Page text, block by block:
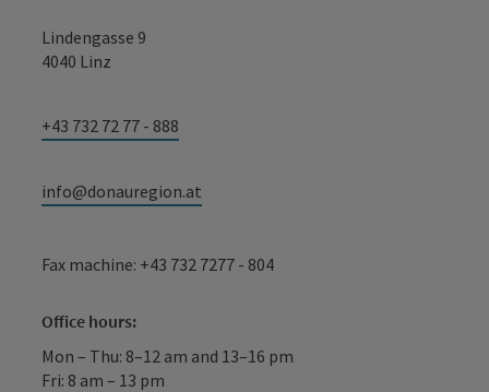
Lindengasse 9
4040 Linz
+43 732 72 77 - 888
info@donauregion.at
Fax machine: +43 732 7277 - 804
Office hours:
Mon – Thu: 8–12 am and 13–16 pm
Fri: 8 am – 13 pm